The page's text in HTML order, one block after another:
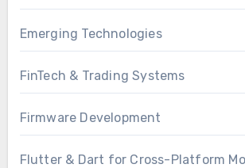
Emerging Technologies
FinTech & Trading Systems
Firmware Development
Flutter & Dart for Cross-Platform